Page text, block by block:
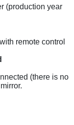
(production year
remote control
(there is no